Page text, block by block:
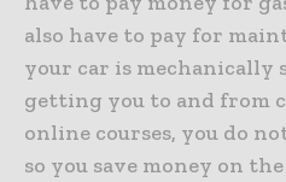
also have to pay for
your car is mechanically
getting you to and from
online courses, you do
so you save money on